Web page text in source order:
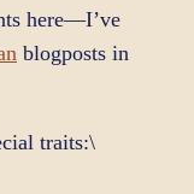
here—I’ve
blogposts in
traits:\